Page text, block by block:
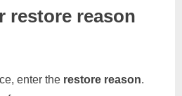
restore reason
enter the restore reason.